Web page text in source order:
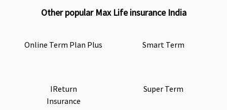
Other popular Max Life insurance India
Online Term Plan Plus Smart Term
IReturn
Insurance
Super Term